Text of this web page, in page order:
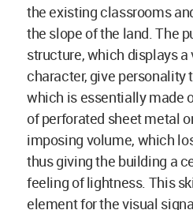
the existing classrooms
the slope of the land. The
structure, which displays
character, give personality
which is essentially made
of perforated sheet metal
imposing volume, which
thus giving the building a
feeling of lightness. This
element for the visual